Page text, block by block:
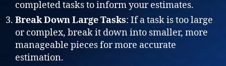
completed tasks to inform your estimates.
Break Down Large Tasks: If a task is too large
or complex, break it down into smaller, more
manageable pieces for more accurate
estimation.